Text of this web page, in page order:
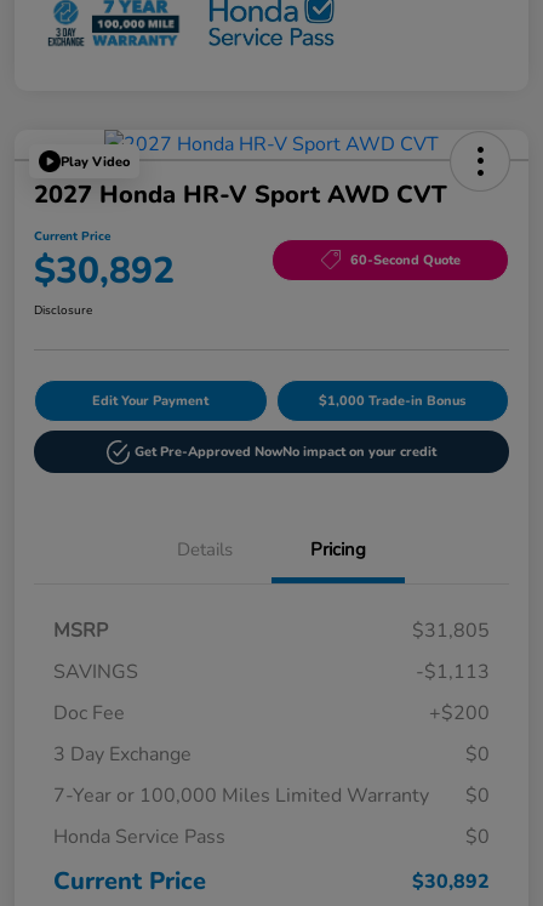
Play Video
2027 Honda HR-V Sport AWD CVT
Current Price
$30,892 60-Second Quote
Disclosure
Edit Your Payment $1,000 Trade-in Bonus
Get Pre-Approved NowNo impact on your credit
Details Pricing
MSRP
$31,805
SAVINGS
-$1,113
Doc Fee
+$200
3 Day Exchange
$0
7-Year or 100,000 Miles Limited Warranty
$0
Honda Service Pass
$0
Current Price $30,892